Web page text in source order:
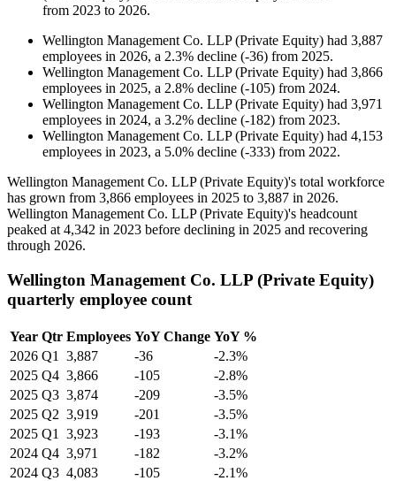
from 2023 to 2026.
Wellington Management Co. LLP (Private Equity) had 3,887
employees in 2026, a 2.3% decline (-36) from 2025.
Wellington Management Co. LLP (Private Equity) had 3,866
employees in 2025, a 2.8% decline (-105) from 2024.
Wellington Management Co. LLP (Private Equity) had 3,971
employees in 2024, a 3.2% decline (-182) from 2023.
Wellington Management Co. LLP (Private Equity) had 4,153
employees in 2023, a 5.0% decline (-333) from 2022.
Wellington Management Co. LLP (Private Equity)'s total workforce
has grown from 3,866 employees in 2025 to 3,887 in 2026.
Wellington Management Co. LLP (Private Equity)'s headcount
peaked at 4,342 in 2023 before declining in 2025 and recovering
through 2026.
Wellington Management Co. LLP (Private Equity)
quarterly employee count
Year Qtr Employees YoY Change YoY %
2026 Q1 3,887 -36
-2.3%
2025 Q4 3,866 -105
-2.8%
2025 Q3 3,874 -209
-3.5%
2025 Q2 3,919 -201
-3.5%
2025 Q1 3,923 -193
-3.1%
2024 Q4 3,971 -182
-3.2%
2024 Q3 4,083 -105
-2.1%